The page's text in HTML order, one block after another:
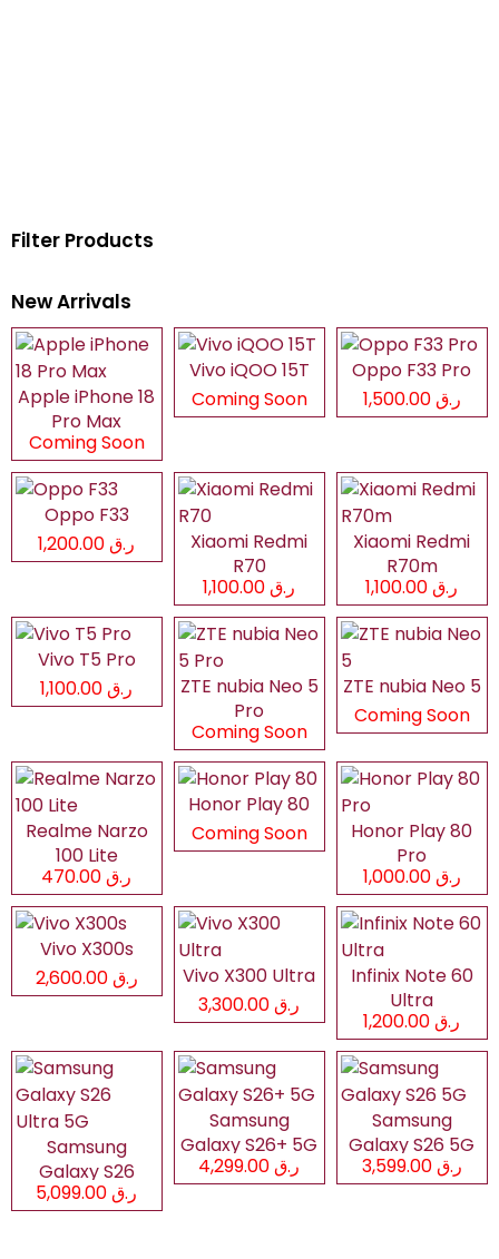
Filter Products
New Arrivals
Apple iPhone 18
Pro Max
Coming Soon
Vivo iQOO 15T
Coming Soon
Oppo F33 Pro
ر.ق 1,500.00
Oppo F33
ر.ق 1,200.00
Xiaomi Redmi
R70
ر.ق 1,100.00
Xiaomi Redmi
R70m
ر.ق 1,100.00
Vivo T5 Pro
ر.ق 1,100.00
ZTE nubia Neo 5
Pro
Coming Soon
ZTE nubia Neo 5
Coming Soon
Realme Narzo
100 Lite
ر.ق 470.00
Honor Play 80
Coming Soon
Honor Play 80
Pro
ر.ق 1,000.00
Vivo X300s
ر.ق 2,600.00
Vivo X300 Ultra
ر.ق 3,300.00
Infinix Note 60
Ultra
ر.ق 1,200.00
Samsung
Galaxy S26
Ultra 5Gر.ق 5,099.00
Samsung
Galaxy S26+ 5G
ر.ق 4,299.00
Samsung
Galaxy S26 5G
ر.ق 3,599.00